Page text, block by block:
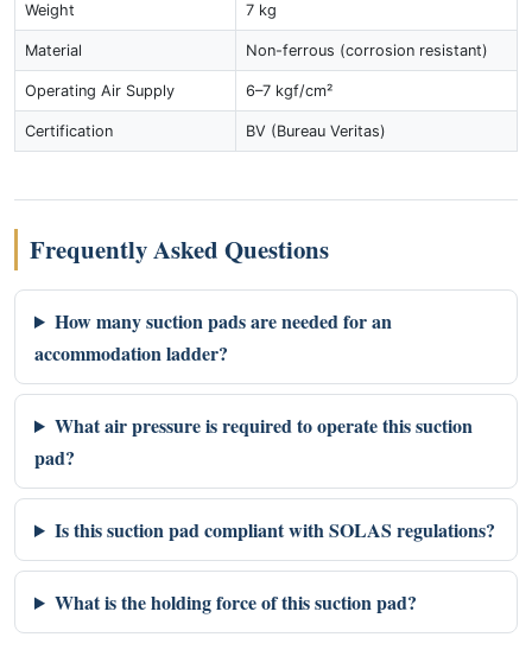
Weight 7 kg
Material Non-ferrous (corrosion resistant)
Operating Air Supply 6–7 kgf/cm²
Certification BV (Bureau Veritas)
Frequently Asked Questions
How many suction pads are needed for an
accommodation ladder?
What air pressure is required to operate this suction
pad?
Is this suction pad compliant with SOLAS regulations?
What is the holding force of this suction pad?